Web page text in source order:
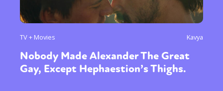
TV + Movies Kavya
Nobody Made Alexander The Great
Gay, Except Hephaestion’s Thighs.